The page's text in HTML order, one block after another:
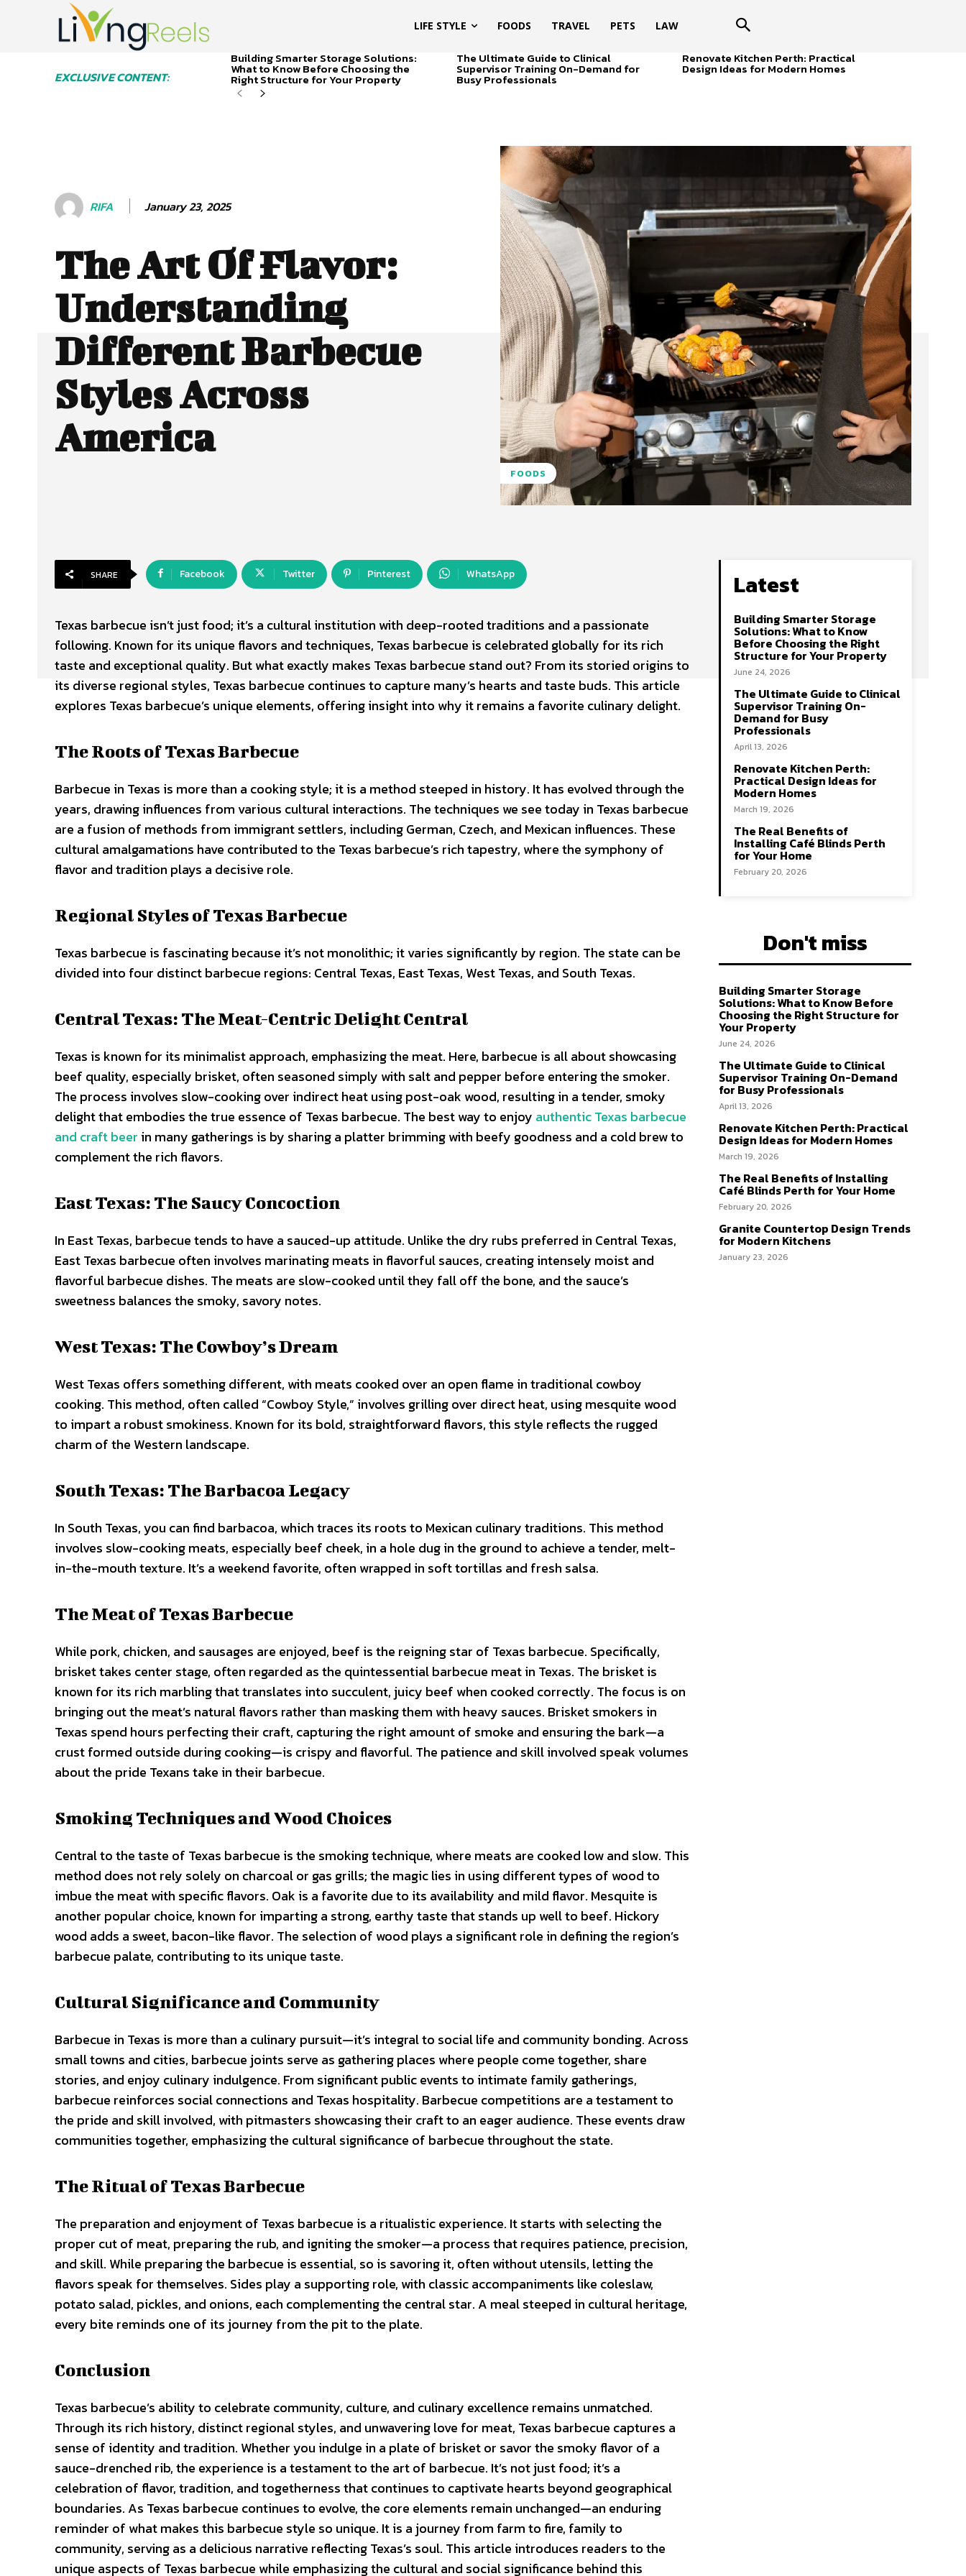
LIFE STYLE FOODS TRAVEL PETS LAW
EXCLUSIVE CONTENT:
Building Smarter Storage Solutions:
What to Know Before Choosing the
Right Structure for Your Property
The Ultimate Guide to Clinical
Supervisor Training On-Demand for
Busy Professionals
Renovate Kitchen Perth: Practical
Design Ideas for Modern Homes
RIFA January 23, 2025
The Art Of Flavor:
Understanding
Different Barbecue
Styles Across
America
FOODS
SHARE Facebook Twitter Pinterest WhatsApp
Texas barbecue isn’t just food; it’s a cultural institution with deep-rooted traditions and a passionate
following. Known for its unique flavors and techniques, Texas barbecue is celebrated globally for its rich
taste and exceptional quality. But what exactly makes Texas barbecue stand out? From its storied origins to
its diverse regional styles, Texas barbecue continues to capture many’s hearts and taste buds. This article
explores Texas barbecue’s unique elements, offering insight into why it remains a favorite culinary delight.
The Roots of Texas Barbecue
Barbecue in Texas is more than a cooking style; it is a method steeped in history. It has evolved through the
years, drawing influences from various cultural interactions. The techniques we see today in Texas barbecue
are a fusion of methods from immigrant settlers, including German, Czech, and Mexican influences. These
cultural amalgamations have contributed to the Texas barbecue’s rich tapestry, where the symphony of
flavor and tradition plays a decisive role.
Regional Styles of Texas Barbecue
Texas barbecue is fascinating because it’s not monolithic; it varies significantly by region. The state can be
divided into four distinct barbecue regions: Central Texas, East Texas, West Texas, and South Texas.
Central Texas: The Meat-Centric Delight Central
Texas is known for its minimalist approach, emphasizing the meat. Here, barbecue is all about showcasing
beef quality, especially brisket, often seasoned simply with salt and pepper before entering the smoker.
The process involves slow-cooking over indirect heat using post-oak wood, resulting in a tender, smoky
delight that embodies the true essence of Texas barbecue. The best way to enjoy authentic Texas barbecue
and craft beer in many gatherings is by sharing a platter brimming with beefy goodness and a cold brew to
complement the rich flavors.
East Texas: The Saucy Concoction
In East Texas, barbecue tends to have a sauced-up attitude. Unlike the dry rubs preferred in Central Texas,
East Texas barbecue often involves marinating meats in flavorful sauces, creating intensely moist and
flavorful barbecue dishes. The meats are slow-cooked until they fall off the bone, and the sauce’s
sweetness balances the smoky, savory notes.
West Texas: The Cowboy’s Dream
West Texas offers something different, with meats cooked over an open flame in traditional cowboy
cooking. This method, often called “Cowboy Style,” involves grilling over direct heat, using mesquite wood
to impart a robust smokiness. Known for its bold, straightforward flavors, this style reflects the rugged
charm of the Western landscape.
South Texas: The Barbacoa Legacy
In South Texas, you can find barbacoa, which traces its roots to Mexican culinary traditions. This method
involves slow-cooking meats, especially beef cheek, in a hole dug in the ground to achieve a tender, melt-
in-the-mouth texture. It’s a weekend favorite, often wrapped in soft tortillas and fresh salsa.
The Meat of Texas Barbecue
While pork, chicken, and sausages are enjoyed, beef is the reigning star of Texas barbecue. Specifically,
brisket takes center stage, often regarded as the quintessential barbecue meat in Texas. The brisket is
known for its rich marbling that translates into succulent, juicy beef when cooked correctly. The focus is on
bringing out the meat’s natural flavors rather than masking them with heavy sauces. Brisket smokers in
Texas spend hours perfecting their craft, capturing the right amount of smoke and ensuring the bark—a
crust formed outside during cooking—is crispy and flavorful. The patience and skill involved speak volumes
about the pride Texans take in their barbecue.
Smoking Techniques and Wood Choices
Central to the taste of Texas barbecue is the smoking technique, where meats are cooked low and slow. This
method does not rely solely on charcoal or gas grills; the magic lies in using different types of wood to
imbue the meat with specific flavors. Oak is a favorite due to its availability and mild flavor. Mesquite is
another popular choice, known for imparting a strong, earthy taste that stands up well to beef. Hickory
wood adds a sweet, bacon-like flavor. The selection of wood plays a significant role in defining the region’s
barbecue palate, contributing to its unique taste.
Cultural Significance and Community
Barbecue in Texas is more than a culinary pursuit—it’s integral to social life and community bonding. Across
small towns and cities, barbecue joints serve as gathering places where people come together, share
stories, and enjoy culinary indulgence. From significant public events to intimate family gatherings,
barbecue reinforces social connections and Texas hospitality. Barbecue competitions are a testament to
the pride and skill involved, with pitmasters showcasing their craft to an eager audience. These events draw
communities together, emphasizing the cultural significance of barbecue throughout the state.
The Ritual of Texas Barbecue
The preparation and enjoyment of Texas barbecue is a ritualistic experience. It starts with selecting the
proper cut of meat, preparing the rub, and igniting the smoker—a process that requires patience, precision,
and skill. While preparing the barbecue is essential, so is savoring it, often without utensils, letting the
flavors speak for themselves. Sides play a supporting role, with classic accompaniments like coleslaw,
potato salad, pickles, and onions, each complementing the central star. A meal steeped in cultural heritage,
every bite reminds one of its journey from the pit to the plate.
Conclusion
Texas barbecue’s ability to celebrate community, culture, and culinary excellence remains unmatched.
Through its rich history, distinct regional styles, and unwavering love for meat, Texas barbecue captures a
sense of identity and tradition. Whether you indulge in a plate of brisket or savor the smoky flavor of a
sauce-drenched rib, the experience is a testament to the art of barbecue. It’s not just food; it’s a
celebration of flavor, tradition, and togetherness that continues to captivate hearts beyond geographical
boundaries. As Texas barbecue continues to evolve, the core elements remain unchanged—an enduring
reminder of what makes this barbecue style so unique. It is a journey from farm to fire, family to
community, serving as a delicious narrative reflecting Texas’s soul. This article introduces readers to the
unique aspects of Texas barbecue while emphasizing the cultural and social significance behind this
Latest
Building Smarter Storage
Solutions: What to Know
Before Choosing the Right
Structure for Your Property
June 24, 2026
The Ultimate Guide to Clinical
Supervisor Training On-
Demand for Busy
Professionals
April 13, 2026
Renovate Kitchen Perth:
Practical Design Ideas for
Modern Homes
March 19, 2026
The Real Benefits of
Installing Café Blinds Perth
for Your Home
February 20, 2026
Don't miss
Building Smarter Storage
Solutions: What to Know Before
Choosing the Right Structure for
Your Property
June 24, 2026
The Ultimate Guide to Clinical
Supervisor Training On-Demand
for Busy Professionals
April 13, 2026
Renovate Kitchen Perth: Practical
Design Ideas for Modern Homes
March 19, 2026
The Real Benefits of Installing
Café Blinds Perth for Your Home
February 20, 2026
Granite Countertop Design Trends
for Modern Kitchens
January 23, 2026